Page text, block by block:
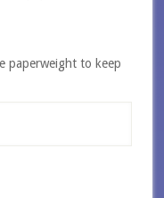
paperweight to keep